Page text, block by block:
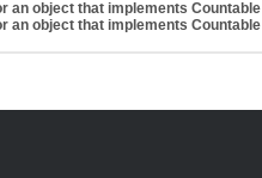
an object that implements Countable
an object that implements Countable